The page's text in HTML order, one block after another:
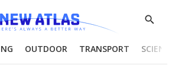
Show
OUTDOOR TRANSPORT